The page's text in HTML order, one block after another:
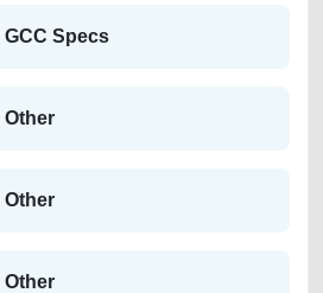
GCC Specs
Other
Other
Other